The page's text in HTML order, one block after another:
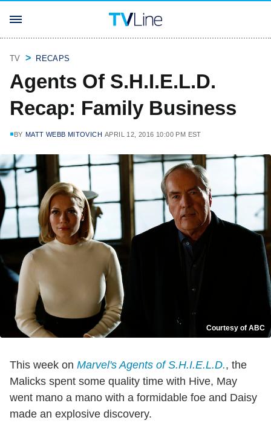
TV RECAPS
Agents Of S.H.I.E.L.D.
Recap: Family Business
BY MATT WEBB MITOVICH APRIL 12, 2016 10:00 PM EST
Courtesy of ABC
This week on Marvel's Agents of S.H.I.E.L.D., the
Malicks spent some quality time with Hive, May
went mano a mano with a formidable foe and Daisy
made an explosive discovery.